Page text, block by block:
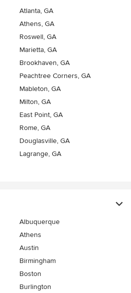
Atlanta, GA
Athens, GA
Roswell, GA
Marietta, GA
Brookhaven, GA
Peachtree Corners, GA
Mableton, GA
Milton, GA
East Point, GA
Rome, GA
Douglasville, GA
Lagrange, GA
Albuquerque
Athens
Austin
Birmingham
Boston
Burlington